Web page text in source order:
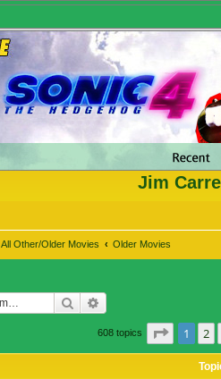
Jim
All Other/Older Movies Older Movies
Search
608 topics Page of
1 2